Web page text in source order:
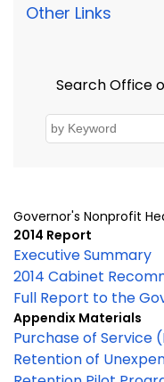
Other Links
Search Office
Governor's Nonprofit
2014 Report
Executive Summary
2014 Cabinet
Full Report to the
Appendix Materials
Purchase of Service
Retention of